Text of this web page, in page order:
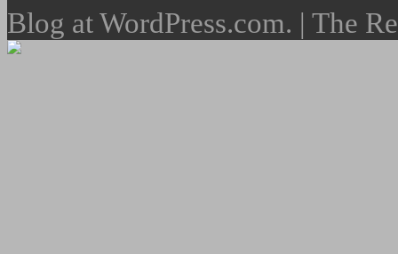
Blog at WordPress.com. | The